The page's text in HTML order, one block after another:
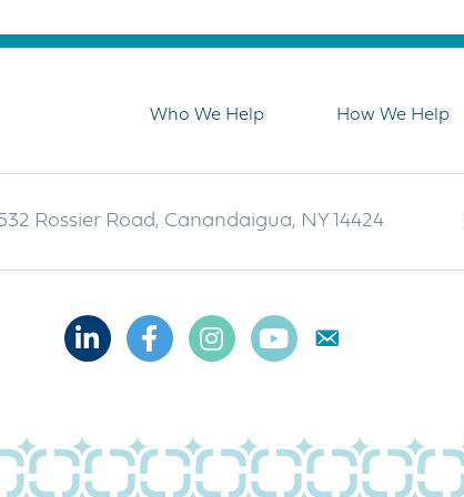
Who We Help How We Help
Rossier Road, Canandaigua, NY 14424
LinkedinFacebookInstagramYoutube